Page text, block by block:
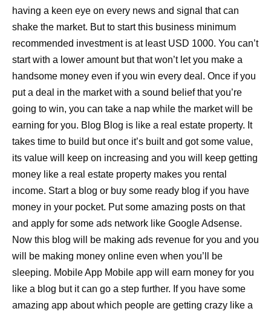
having a keen eye on every news and signal that can
shake the market. But to start this business minimum
recommended investment is at least USD 1000. You can’t
start with a lower amount but that won’t let you make a
handsome money even if you win every deal. Once if you
put a deal in the market with a sound belief that you’re
going to win, you can take a nap while the market will be
earning for you. Blog Blog is like a real estate property. It
takes time to build but once it’s built and got some value,
its value will keep on increasing and you will keep getting
money like a real estate property makes you rental
income. Start a blog or buy some ready blog if you have
money in your pocket. Put some amazing posts on that
and apply for some ads network like Google Adsense.
Now this blog will be making ads revenue for you and you
will be making money online even when you’ll be
sleeping. Mobile App Mobile app will earn money for you
like a blog but it can go a step further. If you have some
amazing app about which people are getting crazy like a